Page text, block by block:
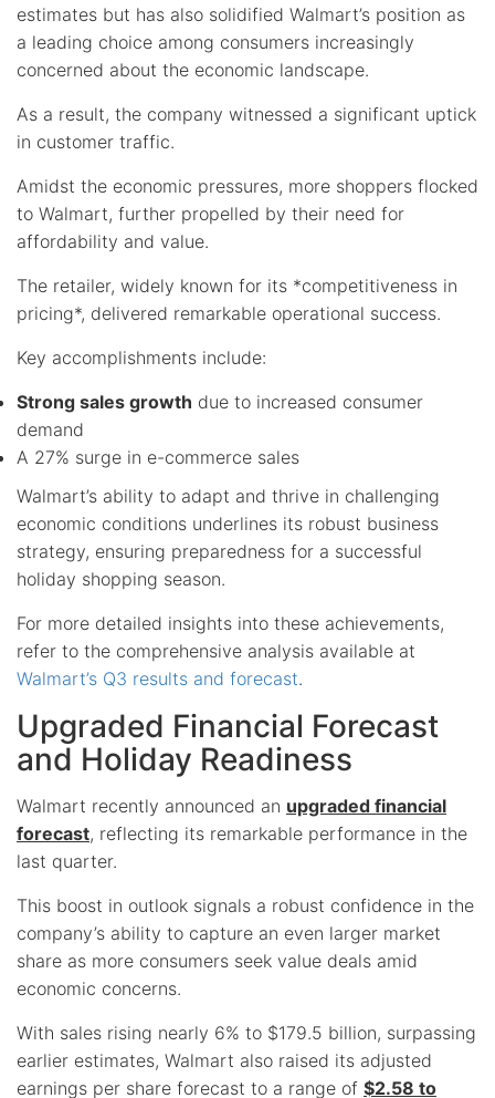
estimates but has also solidified Walmart’s position as
a leading choice among consumers increasingly
concerned about the economic landscape.
As a result, the company witnessed a significant uptick
in customer traffic.
Amidst the economic pressures, more shoppers flocked
to Walmart, further propelled by their need for
affordability and value.
The retailer, widely known for its *competitiveness in
pricing*, delivered remarkable operational success.
Key accomplishments include:
Strong sales growth due to increased consumer
demand
A 27% surge in e-commerce sales
Walmart’s ability to adapt and thrive in challenging
economic conditions underlines its robust business
strategy, ensuring preparedness for a successful
holiday shopping season.
For more detailed insights into these achievements,
refer to the comprehensive analysis available at
Walmart’s Q3 results and forecast.
Upgraded Financial Forecast
and Holiday Readiness
Walmart recently announced an upgraded financial
forecast, reflecting its remarkable performance in the
last quarter.
This boost in outlook signals a robust confidence in the
company’s ability to capture an even larger market
share as more consumers seek value deals amid
economic concerns.
With sales rising nearly 6% to $179.5 billion, surpassing
earlier estimates, Walmart also raised its adjusted
earnings per share forecast to a range of $2.58 to